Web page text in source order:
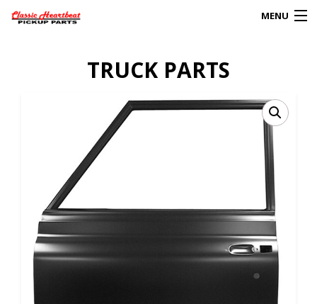
MENU
CLIENT’S TRUCKS
67 PANEL PROJECT
TRUCK PARTS